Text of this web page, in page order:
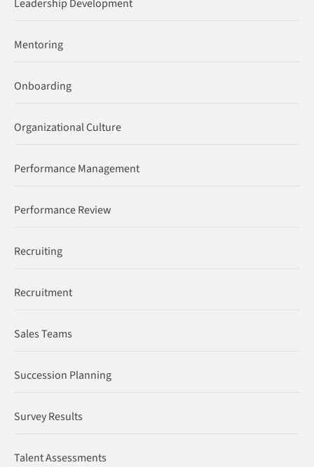
Leadership Development
Mentoring
Onboarding
Organizational Culture
Performance Management
Performance Review
Recruiting
Recruitment
Sales Teams
Succession Planning
Survey Results
Talent Assessments